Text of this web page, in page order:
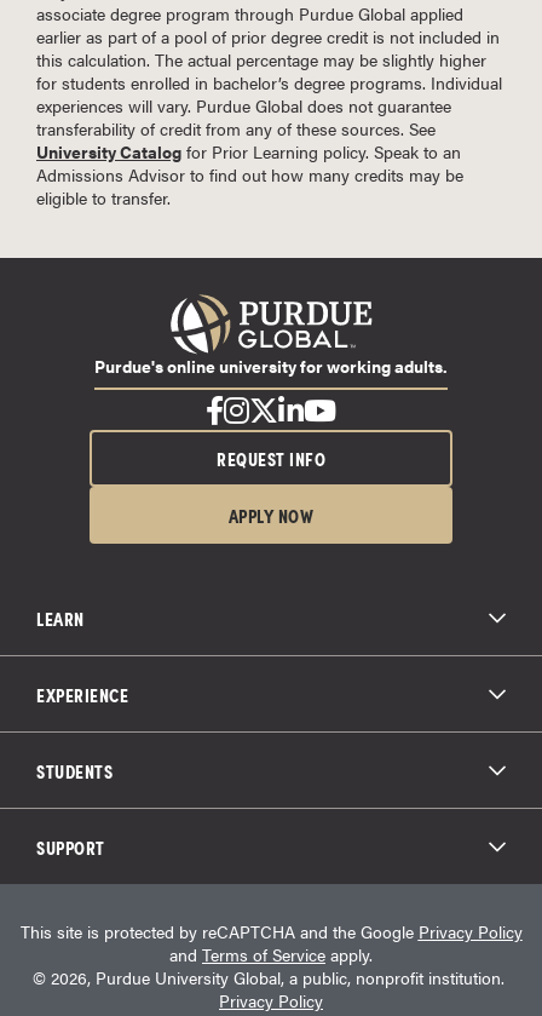
associate degree program through Purdue Global applied
earlier as part of a pool of prior degree credit is not included in
this calculation. The actual percentage may be slightly higher
for students enrolled in bachelor’s degree programs. Individual
experiences will vary. Purdue Global does not guarantee
transferability of credit from any of these sources. See
University Catalog for Prior Learning policy. Speak to an
Admissions Advisor to find out how many credits may be
eligible to transfer.
LEARN
Paying for School
About Purdue Global
Purdue Global Law School
Career Opportunities
EXPERIENCE
Student Life
Graduation
Military Experience
STUDENTS
Catalog
Transcript Request
Consumer Information
SUPPORT
Student Resources
Student Accessibility Services
HEERF Info
Purdue's online university for working adults.
REQUEST INFO
APPLY NOW
This site is protected by reCAPTCHA and the Google Privacy Policy
and Terms of Service apply.
© 2026, Purdue University Global, a public, nonprofit institution.
Privacy Policy